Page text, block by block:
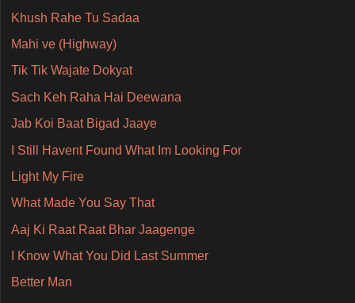
Khush Rahe Tu Sadaa
Mahi ve (Highway)
Tik Tik Wajate Dokyat
Sach Keh Raha Hai Deewana
Jab Koi Baat Bigad Jaaye
I Still Havent Found What Im Looking For
Light My Fire
What Made You Say That
Aaj Ki Raat Raat Bhar Jaagenge
I Know What You Did Last Summer
Better Man